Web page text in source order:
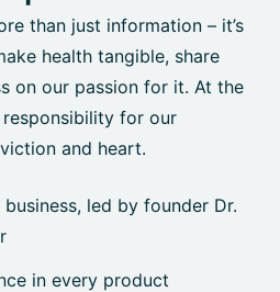
than just information – it’s
health tangible, share
on our passion for it. At the
for our
and heart.
led by founder Dr.
in every product